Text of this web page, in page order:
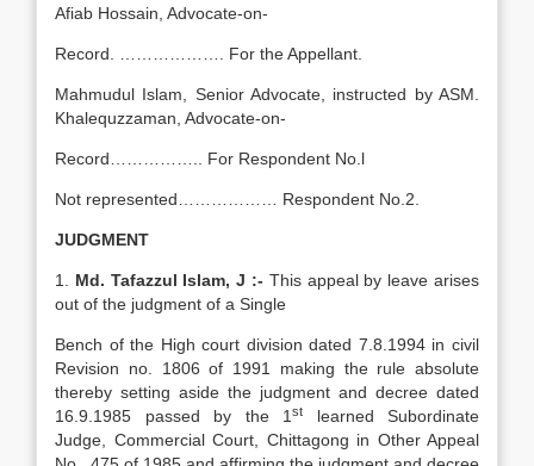
Afiab Hossain, Advocate-on-
Record. ………………. For the Appellant.
Mahmudul Islam, Senior Advocate, instructed by ASM.
Khalequzzaman, Advocate-on-
Record…………….. For Respondent No.l
Not represented……………… Respondent No.2.
JUDGMENT
1. Md. Tafazzul Islam, J :- This appeal by leave arises
out of the judgment of a Single
Bench of the High court division dated 7.8.1994 in civil
Revision no. 1806 of 1991 making the rule absolute
thereby setting aside the judgment and decree dated
16.9.1985 passed by the 1 st
learned Subordinate
Judge, Commercial Court, Chittagong in Other Appeal